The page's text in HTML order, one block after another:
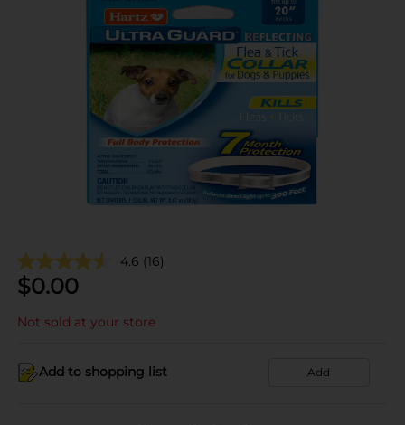
4.6 (16)
$0.00
Not sold at your store
Add to shopping list Add